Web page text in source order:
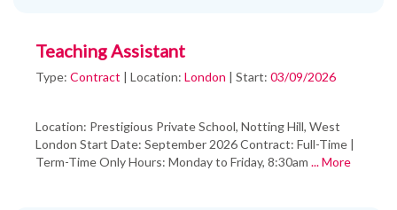
Teaching Assistant
Type: Contract | Location: London | Start: 03/09/2026
Location: Prestigious Private School, Notting Hill, West
London Start Date: September 2026 Contract: Full-Time |
Term-Time Only Hours: Monday to Friday, 8:30am ... More